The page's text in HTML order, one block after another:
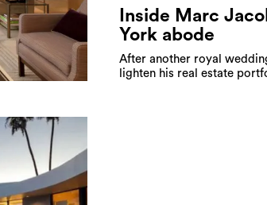
Inside Marc
York abode
After another royal
lighten his real estate